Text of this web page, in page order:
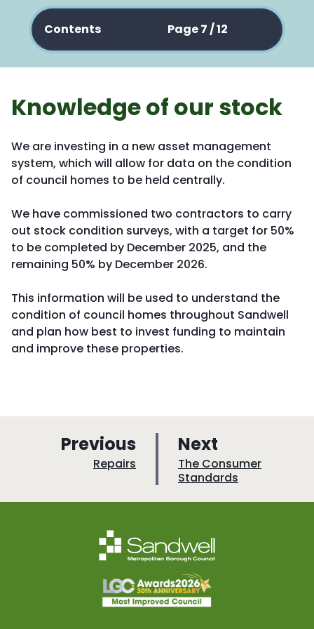
Contents Page 7 / 12
Knowledge of our stock
We are investing in a new asset management
system, which will allow for data on the condition
of council homes to be held centrally.
We have commissioned two contractors to carry
out stock condition surveys, with a target for 50%
to be completed by December 2025, and the
remaining 50% by December 2026.
This information will be used to understand the
condition of council homes throughout Sandwell
and plan how best to invest funding to maintain
and improve these properties.
Previous
a
e
:Repairs
Next
a
g
e
:The Consumer
Standards